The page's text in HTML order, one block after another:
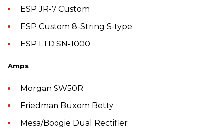
ESP JR-7 Custom
ESP Custom 8-String S-type
ESP LTD SN-1000
Amps
Morgan SW50R
Friedman Buxom Betty
Mesa/Boogie Dual Rectifier